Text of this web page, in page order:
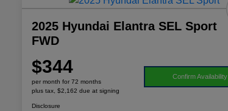
2025 Hyundai Elantra SEL Sport
FWD
$344
per month for 72 months
plus tax, $2,162 due at signing
Confirm Availability
Disclosure